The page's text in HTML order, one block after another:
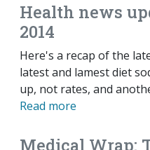
Health news
2014
Here's a recap of the
latest and lamest diet
up, not rates, and
Read more
Medical Wrap: